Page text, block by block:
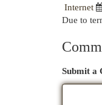
Internet
Due to
Submit a